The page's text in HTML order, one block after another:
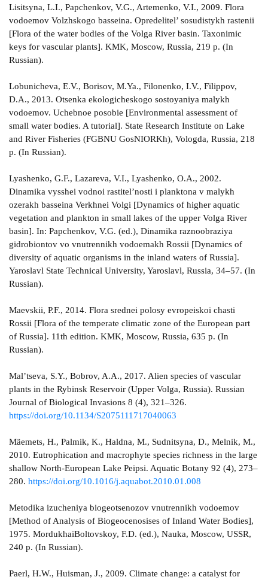
Lisitsyna, L.I., Papchenkov, V.G., Artemenko, V.I., 2009. Flora
vodoemov Volzhskogo basseina. Opredelitel’ sosudistykh rastenii
[Flora of the water bodies of the Volga River basin. Taxonimic
keys for vascular plants]. KMK, Moscow, Russia, 219 p. (In
Russian).
Lobunicheva, E.V., Borisov, M.Ya., Filonenko, I.V., Filippov,
D.A., 2013. Otsenka ekologicheskogo sostoyaniya malykh
vodoemov. Uchebnoe posobie [Environmental assessment of
small water bodies. A tutorial]. State Research Institute on Lake
and River Fisheries (FGBNU GosNIORKh), Vologda, Russia, 218
p. (In Russian).
Lyashenko, G.F., Lazareva, V.I., Lyashenko, O.A., 2002.
Dinamika vysshei vodnoi rastitel’nosti i planktona v malykh
ozerakh basseina Verkhnei Volgi [Dynamics of higher aquatic
vegetation and plankton in small lakes of the upper Volga River
basin]. In: Papchenkov, V.G. (ed.), Dinamika raznoobraziya
gidrobiontov vo vnutrennikh vodoemakh Rossii [Dynamics of
diversity of aquatic organisms in the inland waters of Russia].
Yaroslavl State Technical University, Yaroslavl, Russia, 34–57. (In
Russian).
Maevskii, P.F., 2014. Flora srednei polosy evropeiskoi chasti
Rossii [Flora of the temperate climatic zone of the European part
of Russia]. 11th edition. KMK, Moscow, Russia, 635 p. (In
Russian).
Mal’tseva, S.Y., Bobrov, A.A., 2017. Alien species of vascular
plants in the Rybinsk Reservoir (Upper Volga, Russia). Russian
Journal of Biological Invasions 8 (4), 321–326.
https://doi.org/10.1134/S2075111717040063
Mäemets, H., Palmik, K., Haldna, M., Sudnitsyna, D., Melnik, M.,
2010. Eutrophication and macrophyte species richness in the large
shallow North-European Lake Peipsi. Aquatic Botany 92 (4), 273–
280. https://doi.org/10.1016/j.aquabot.2010.01.008
Metodika izucheniya biogeotsenozov vnutrennikh vodoemov
[Method of Analysis of Biogeocenosises of Inland Water Bodies],
1975. MordukhaiBoltovskoy, F.D. (ed.), Nauka, Moscow, USSR,
240 p. (In Russian).
Paerl, H.W., Huisman, J., 2009. Climate change: a catalyst for